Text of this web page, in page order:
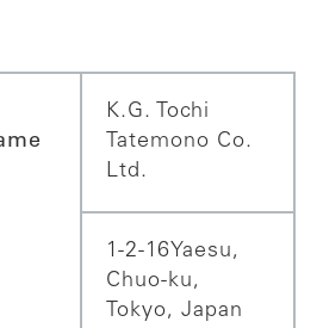
K.G. Tochi
Tatemono Co.
Ltd.
1-2-16Yaesu,
Chuo-ku,
Tokyo, Japan